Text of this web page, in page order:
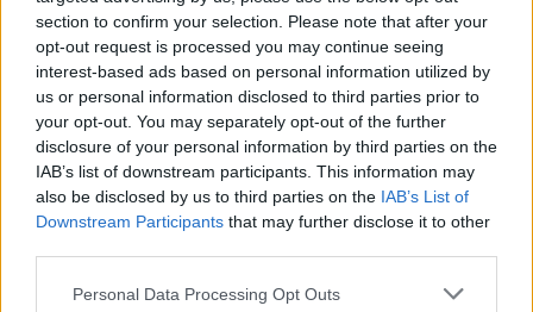
section to confirm your selection. Please note that after your
opt-out request is processed you may continue seeing
interest-based ads based on personal information utilized by
us or personal information disclosed to third parties prior to
your opt-out. You may separately opt-out of the further
disclosure of your personal information by third parties on the
IAB’s list of downstream participants. This information may
also be disclosed by us to third parties on the IAB’s List of
Downstream Participants that may further disclose it to other
Personal Data Processing Opt Outs
Cuisine by Noel -...
Name: Cuisine by Noel - Caterer & Baker
Hudson Law Office...